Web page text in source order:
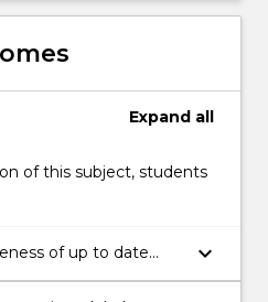
Expand all
of this subject, students
of up to date
and
keyboard_arrow_down